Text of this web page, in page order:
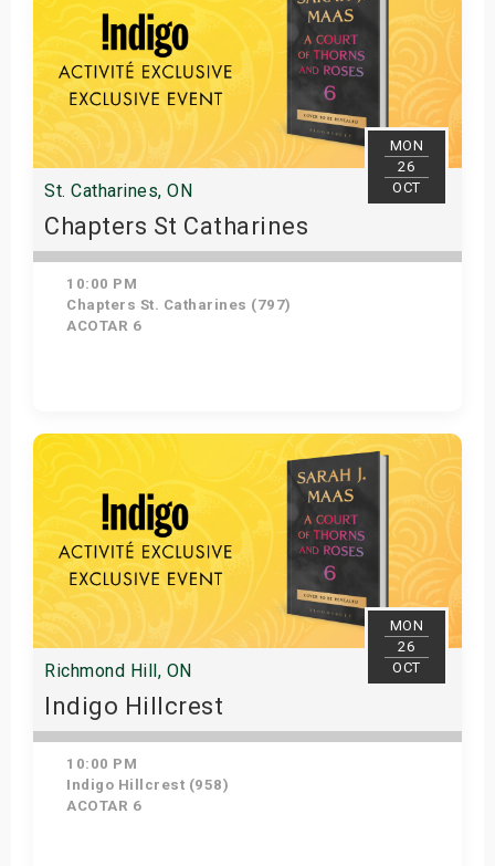
MON
26
OCT
St. Catharines, ON
Chapters St Catharines
10:00 PM
Chapters St. Catharines (797)
ACOTAR 6
Get Tickets
MON
26
OCT
Richmond Hill, ON
Indigo Hillcrest
10:00 PM
Indigo Hillcrest (958)
ACOTAR 6